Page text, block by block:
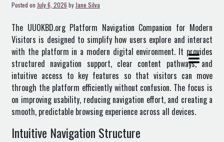
Posted on July 6, 2026 by Jane Silva
The UUOKBD.orgPlatform Navigation Companion for Modern
Visitors is designed to simplify how users explore and interact
with the platform in a modern digital environment. It provides
structured navigation support, clear content pathways, and
intuitive access to key features so that visitors can move
through the platform efficiently without confusion. The focus is
on improving usability, reducing navigation effort, and creating a
smooth, predictable browsing experience across all devices.
Intuitive Navigation Structure